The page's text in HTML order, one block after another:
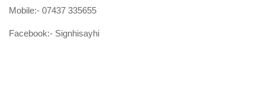
Mobile:- 07437 335655
Facebook:- Signhisayhi